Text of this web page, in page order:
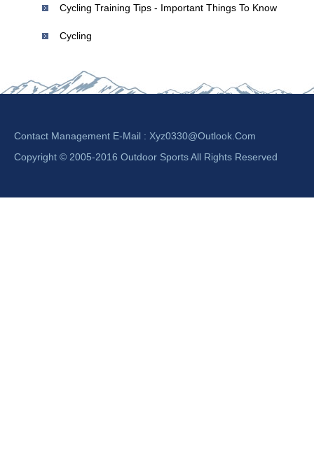
Cycling Training Tips - Important Things To Know
Cycling
Contact Management E-Mail : Xyz0330@outlook.com
Copyright © 2005-2016 Outdoor Sports All Rights Reserved